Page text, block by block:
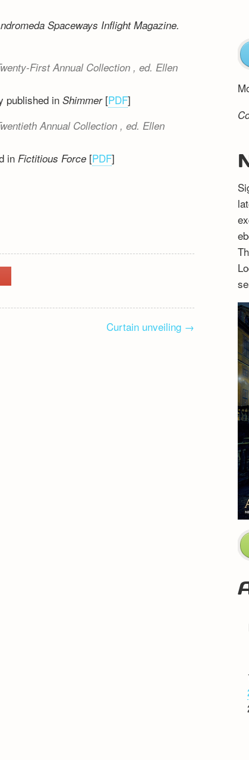
Spaceways Inflight Magazine.
First Annual Collection , ed. Ellen
published inShimmer[PDF]
Annual Collection, ed. Ellen
inFictitious Force [PDF]
Curtain unveiling →